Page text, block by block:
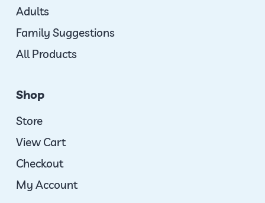
Adults
Family Suggestions
All Products
Shop
Store
View Cart
Checkout
My Account